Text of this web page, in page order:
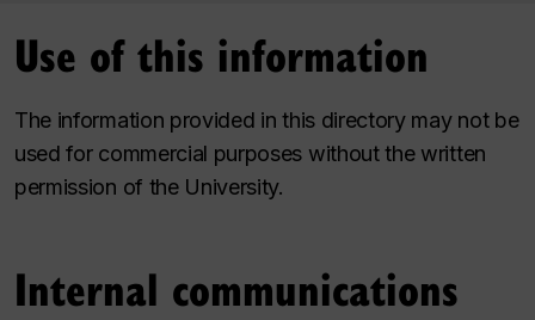
Use of this information
The information provided in this directory may not be
used for commercial purposes without the written
permission of the University.
Internal communications